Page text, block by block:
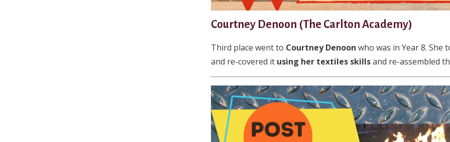
Courtney Denoon (The Carlton Academy)
Third place went to Courtney Denoon who was in Year 8. She
and re-covered it using her textiles skillsand re-assembled